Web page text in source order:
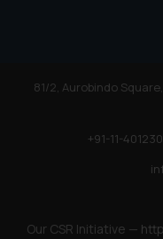
81/2, Aurobindo
+91-11-
Our CSR Initiative —